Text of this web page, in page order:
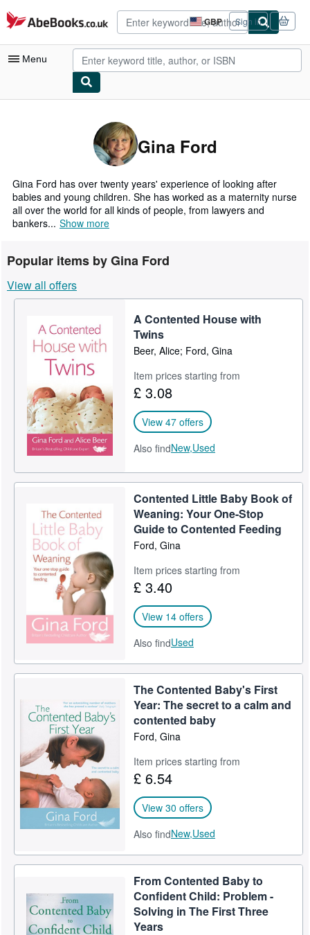
Skip to main content
AbeBooks.co.uk GBP
Site
shopping
preferences
Sign in
Menu
Browse Collections
Rare Books
Art & Collectables
Textbooks
Sellers
Start Selling
CLOSE
Gina Ford
Gina Ford has over twenty years' experience of looking after
babies and young children. She has worked as a maternity nurse
all over the world for all kinds of people, from lawyers and
bankers... Show more
Popular items by Gina Ford
View all offers
A Contented House with
Twins
Beer, Alice; Ford, Gina
Item prices starting from
£ 3.08
View 47 offers
Also findNew,Used
Contented Little Baby Book of
Weaning: Your One-Stop
Guide to Contented Feeding
Ford, Gina
Item prices starting from
£ 3.40
View 14 offers
Also findUsed
The Contented Baby's First
Year: The secret to a calm and
contented baby
Ford, Gina
Item prices starting from
£ 6.54
View 30 offers
Also findNew,Used
From Contented Baby to
Confident Child: Problem -
Solving in The First Three
Years